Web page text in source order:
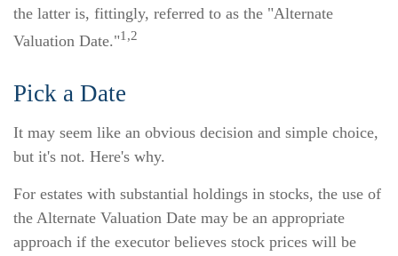
the latter is, fittingly, referred to as the "Alternate
Valuation Date."1,2
Pick a Date
It may seem like an obvious decision and simple choice,
but it's not. Here's why.
For estates with substantial holdings in stocks, the use of
the Alternate Valuation Date may be an appropriate
approach if the executor believes stock prices will be